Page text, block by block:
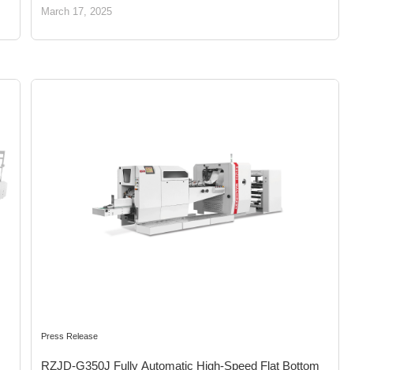
March 17, 2025
Press Release
RZJD-G350J Fully Automatic High-Speed Flat Bottom